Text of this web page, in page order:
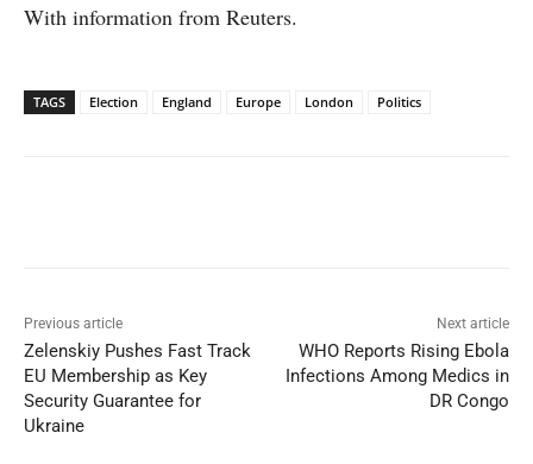
With information from Reuters.
TAGS Election England Europe London Politics
Previous article
Zelenskiy Pushes Fast Track
EU Membership as Key
Security Guarantee for
Ukraine
Next article
WHO Reports Rising Ebola
Infections Among Medics in
DR Congo